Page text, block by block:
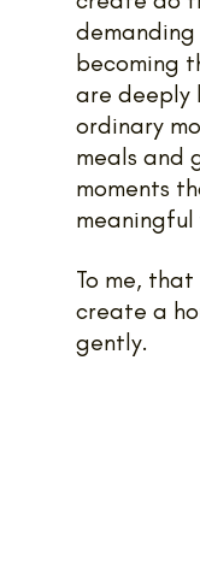
becoming
are deeply
ordinary
meals and
moments
meaningful
To me,
create a
gently.